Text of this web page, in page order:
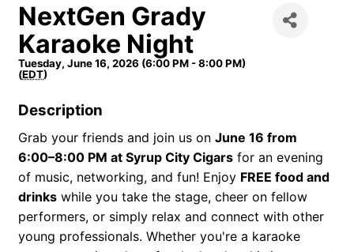
NextGen Grady
Karaoke Night
Tuesday, June 16, 2026 (6:00 PM - 8:00 PM)
(EDT)
Description
Grab your friends and join us on June 16 from
6:00–8:00 PM at Syrup City Cigars for an evening
of music, networking, and fun! Enjoy FREE food and
drinks while you take the stage, cheer on fellow
performers, or simply relax and connect with other
young professionals. Whether you're a karaoke